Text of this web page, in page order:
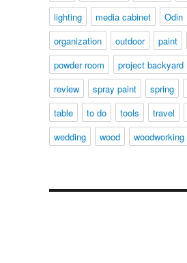
lighting
media cabinet Odin
organization
outdoor paint
powder room
project backyard
review
spray paint spring
table
to do tools travel
wedding
wood woodworking